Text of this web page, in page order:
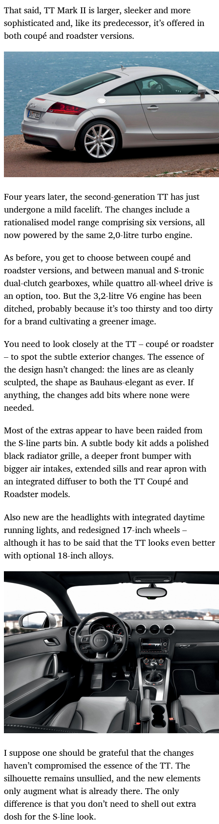
That said, TT Mark II is larger, sleeker and more
sophisticated and, like its predecessor, it’s offered in
both coupé and roadster versions.
Four years later, the second-generation TT has just
undergone a mild facelift. The changes include a
rationalised model range comprising six versions, all
now powered by the same 2,0-litre turbo engine.
As before, you get to choose between coupé and
roadster versions, and between manual and S-tronic
dual-clutch gearboxes, while quattro all-wheel drive is
an option, too. But the 3,2-litre V6 engine has been
ditched, probably because it’s too thirsty and too dirty
for a brand cultivating a greener image.
You need to look closely at the TT – coupé or roadster
– to spot the subtle exterior changes. The essence of
the design hasn’t changed: the lines are as cleanly
sculpted, the shape as Bauhaus-elegant as ever. If
anything, the changes add bits where none were
needed.
Most of the extras appear to have been raided from
the S-line parts bin. A subtle body kit adds a polished
black radiator grille, a deeper front bumper with
bigger air intakes, extended sills and rear apron with
an integrated diffuser to both the TT Coupé and
Roadster models.
Also new are the headlights with integrated daytime
running lights, and redesigned 17-inch wheels –
although it has to be said that the TT looks even better
with optional 18-inch alloys.
I suppose one should be grateful that the changes
haven’t compromised the essence of the TT. The
silhouette remains unsullied, and the new elements
only augment what is already there. The only
difference is that you don’t need to shell out extra
dosh for the S-line look.